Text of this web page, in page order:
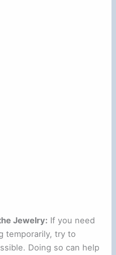
Jewelry: If you need
temporarily, try to
Doing so can help